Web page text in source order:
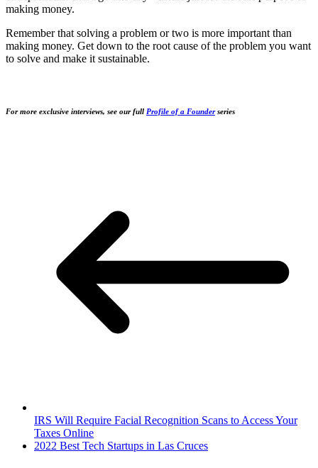
making money.
Remember that solving a problem or two is more important than
making money. Get down to the root cause of the problem you want
to solve and make it sustainable.
For more exclusive interviews, see our full Profile of a Founderseries
IRS Will Require Facial Recognition Scans to Access Your
Taxes Online
2022 Best Tech Startups in Las Cruces